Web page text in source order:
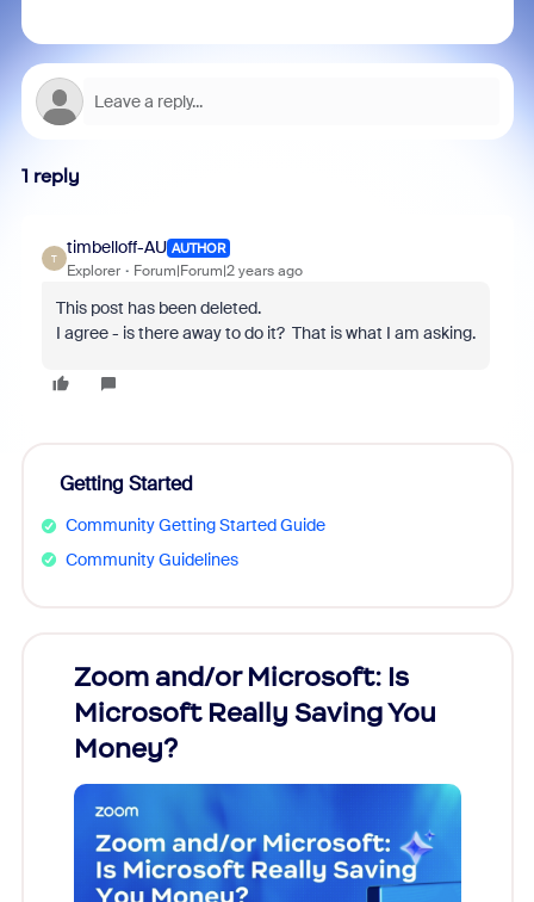
1 reply
T
timbelloff-AU AUTHOR
Explorer Forum|Forum|2 years ago
This post has been deleted.
I agree - is there away to do it? That is what I am asking.
Getting Started
Community Getting Started Guide
Community Guidelines
Zoom and/or Microsoft: Is
Microsoft Really Saving You
Money?